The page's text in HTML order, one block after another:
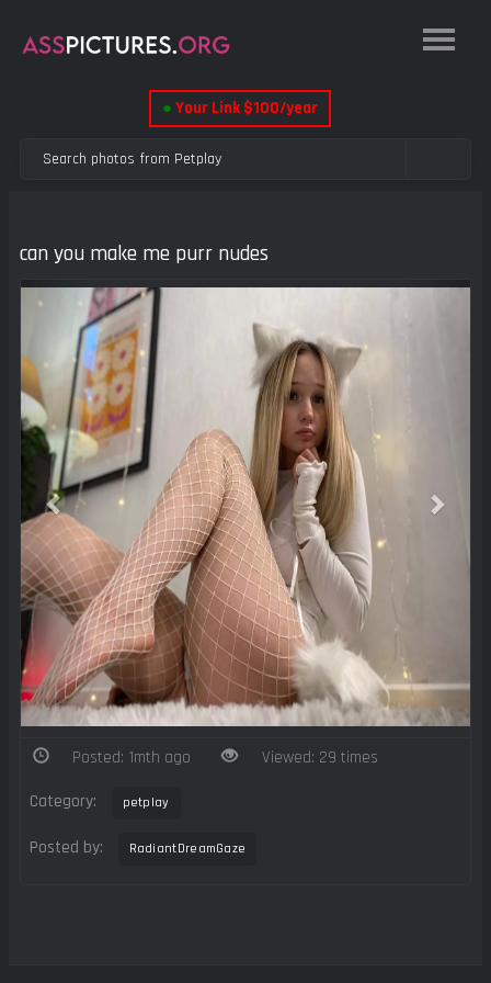
● Your Link $100/year
can you make me purr nudes
Previous Next
Posted: 1mth ago Viewed: 29 times
Category: petplay
Posted by: RadiantDreamGaze